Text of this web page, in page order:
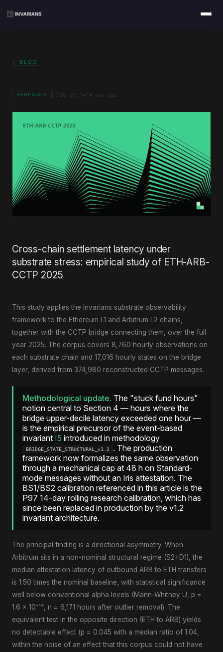
← BLOG
RESEARCH 2026-05-14 14 min read
Cross-chain settlement latency under
substrate stress: empirical study of ETH-ARB-
CCTP 2025
This study applies the Invarians substrate observability
framework to the Ethereum L1 and Arbitrum L2 chains,
together with the CCTP bridge connecting them, over the full
year 2025. The corpus covers 8,760 hourly observations on
each substrate chain and 17,016 hourly states on the bridge
layer, derived from 374,980 reconstructed CCTP messages.
Methodological update. The "stuck fund hours"
notion central to Section 4 — hours where the
bridge upper-decile latency exceeded one hour —
is the empirical precursor of the event-based
invariant I5 introduced in methodology
BRIDGE_STATE_STRUCTURAL_v1.2
. The production
framework now formalizes the same observation
through a mechanical cap at 48 h on Standard-
mode messages without an Iris attestation. The
BS1/BS2 calibration referenced in this article is the
P97 14-day rolling research calibration, which has
since been replaced in production by the v1.2
invariant architecture.
The principal finding is a directional asymmetry. When
Arbitrum sits in a non-nominal structural regime (S2+D1), the
median attestation latency of outbound ARB to ETH transfers
is 1.50 times the nominal baseline, with statistical significance
well below conventional alpha levels (Mann-Whitney U, p =
1.6 × 10⁻¹⁴, n = 6,171 hours after outlier removal). The
equivalent test in the opposite direction (ETH to ARB) yields
no detectable effect (p = 0.045 with a median ratio of 1.04,
within the noise of an effect that this corpus could not have